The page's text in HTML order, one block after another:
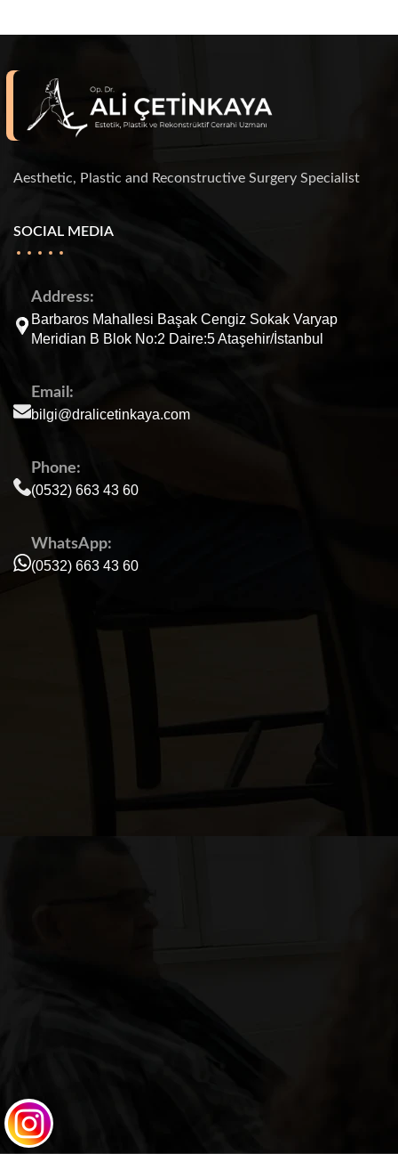
Aesthetic, Plastic and Reconstructive Surgery Specialist
SOCIAL MEDIA
Address:
Barbaros Mahallesi Başak Cengiz Sokak Varyap
Meridian B Blok No:2 Daire:5 Ataşehir/İstanbul
Email:
bilgi@dralicetinkaya.com
Phone:
(0532) 663 43 60
WhatsApp:
(0532) 663 43 60